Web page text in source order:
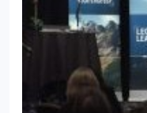
customer service
create a company
client and vendor on
believes its the
create videos that
vision. Josh's